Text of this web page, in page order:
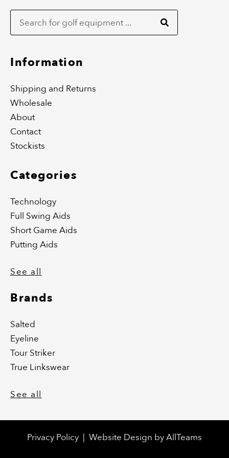
e
b
o
o
t
g
r
Information
Shipping and Returns
Wholesale
About
Contact
Stockists
Categories
Technology
Full Swing Aids
Short Game Aids
Putting Aids
See all
Brands
Salted
Eyeline
Tour Striker
True Linkswear
See all
Privacy Policy | Website Design byAllTeams